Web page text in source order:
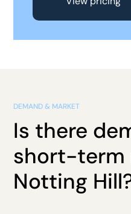
DEMAND & MARKET
Is there
short-term
Notting